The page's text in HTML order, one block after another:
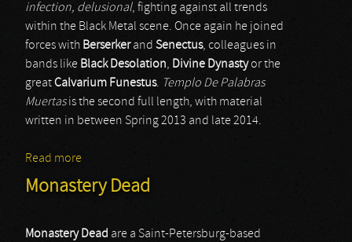
infection, delusional, fighting against all trends
within the Black Metal scene. Once again he joined
forces with Berserkerand Senectus, colleagues in
bands like Black Desolation, Divine Dynastyor the
greatCalvarium Funestus. Templo De Palabras
Muertasis the second full length, with material
written in between Spring 2013 and late 2014.
Read more
Monastery Dead
Monastery Dead are a Saint-Petersburg-based